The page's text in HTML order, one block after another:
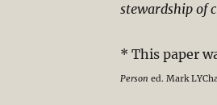
stewardship of
* This paper
Person ed. Mark